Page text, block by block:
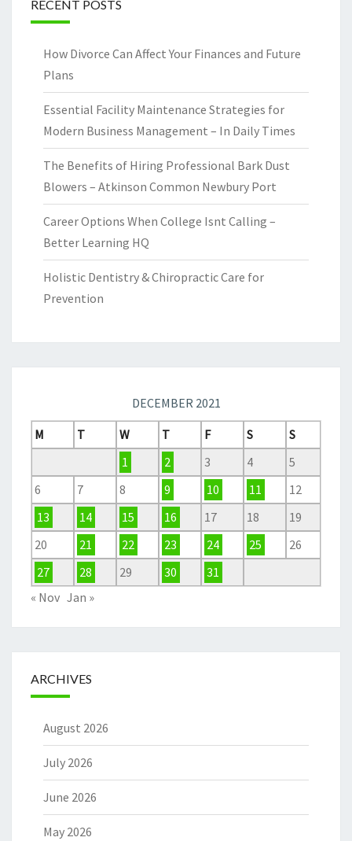
RECENT POSTS
How Divorce Can Affect Your Finances and Future
Plans
Essential Facility Maintenance Strategies for
Modern Business Management – In Daily Times
The Benefits of Hiring Professional Bark Dust
Blowers – Atkinson Common Newbury Port
Career Options When College Isnt Calling –
Better Learning HQ
Holistic Dentistry & Chiropractic Care for
Prevention
DECEMBER 2021
M
T W T F S
S
1
2 3 4
5
6
7 8 9 10 11
12
13
14 15 16 17 18
19
20
21 22 23 24 25
26
27
28 29 30
31
« Nov Jan »
ARCHIVES
August 2026
July 2026
June 2026
May 2026